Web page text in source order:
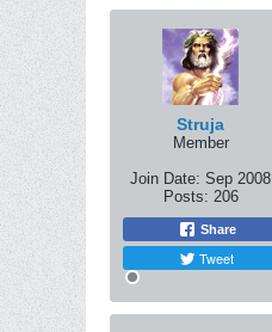
Struja
Member
Join Date: Sep 2008
Posts: 206
Share
Tweet